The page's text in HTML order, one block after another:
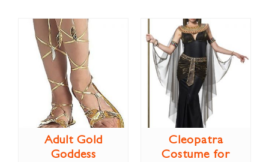
Adult Gold
Goddess
Cleopatra
Costume for